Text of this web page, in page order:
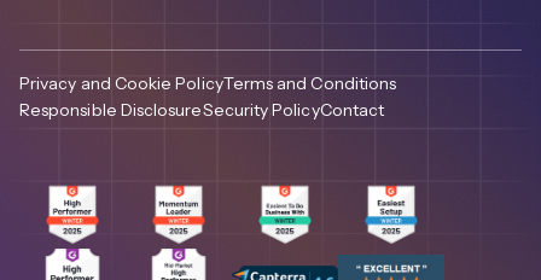
Privacy and Cookie PolicyTerms and Conditions
Responsible DisclosureSecurity PolicyContact